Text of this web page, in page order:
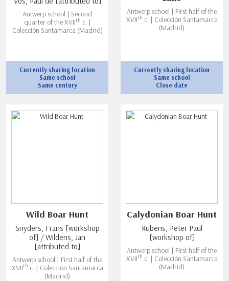
Antwerp school | Second
quarter of the XVIIth c. |
Colección Santamarca (Madrid)
Currently sharing location
Same school
Same century
Antwerp school | First half of the
XVIIth c. | Colección Santamarca
(Madrid)
Currently sharing location
Same school
Close date
Wild Boar Hunt
Snyders, Frans [workshop
of] / Wildens, Jan
[attributed to]
Antwerp school | First half of the
XVIIth c. | Colección Santamarca
(Madrid)
Calydonian Boar Hunt
Rubens, Peter Paul
[workshop of]
Antwerp school | First half of the
XVIIth c. | Colección Santamarca
(Madrid)